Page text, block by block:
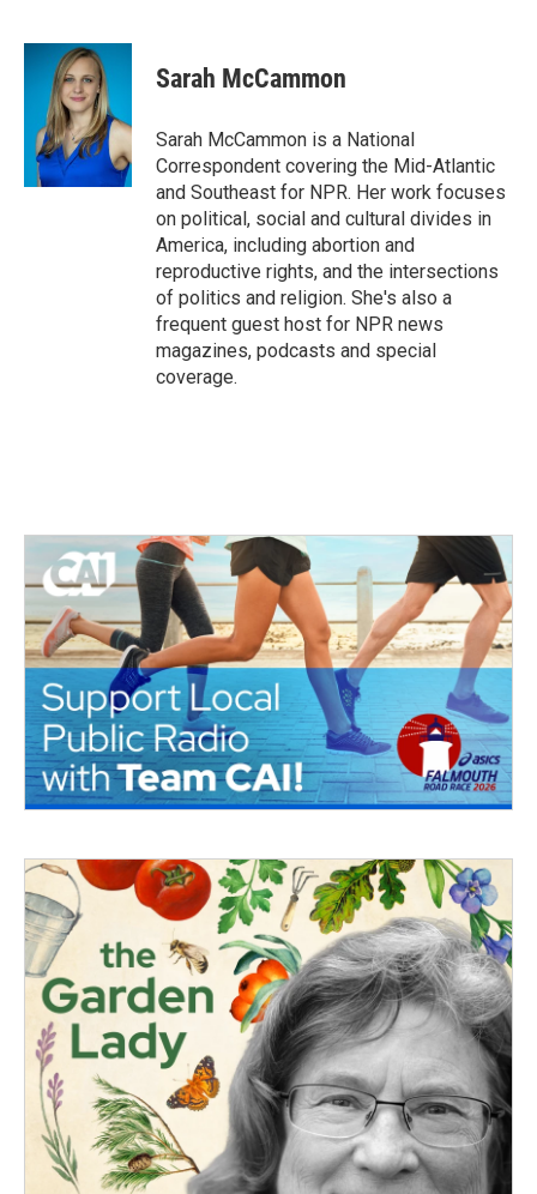
c
i
t
t
e
r
n
e
d
I
n
Sarah McCammon
Sarah McCammon is a National
Correspondent covering the Mid-Atlantic
and Southeast for NPR. Her work focuses
on political, social and cultural divides in
America, including abortion and
reproductive rights, and the intersections
of politics and religion. She's also a
frequent guest host for NPR news
magazines, podcasts and special
coverage.